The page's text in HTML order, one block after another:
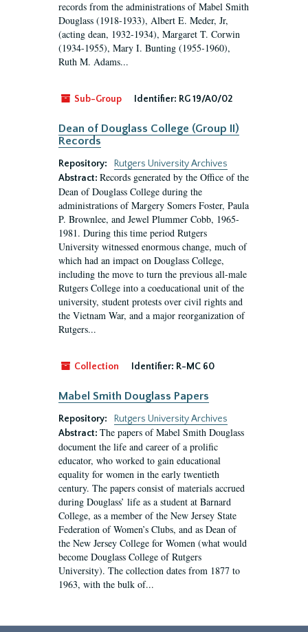
records from the administrations of Mabel Smith
Douglass (1918-1933), Albert E. Meder, Jr,
(acting dean, 1932-1934), Margaret T. Corwin
(1934-1955), Mary I. Bunting (1955-1960),
Ruth M. Adams...
Sub-Group Identifier: RG 19/A0/02
Dean of Douglass College (Group II)
Records
Repository:
Rutgers University Archives
Abstract: Records generated by the Office of the
Dean of Douglass College during the
administrations of Margery Somers Foster, Paula
P. Brownlee, and Jewel Plummer Cobb, 1965-
1981. During this time period Rutgers
University witnessed enormous change, much of
which had an impact on Douglass College,
including the move to turn the previous all-male
Rutgers College into a coeducational unit of the
university, student protests over civil rights and
the Vietnam War, and a major reorganization of
Rutgers...
Collection Identifier: R-MC 60
Mabel Smith Douglass Papers
Repository:
Rutgers University Archives
Abstract: The papers of Mabel Smith Douglass
document the life and career of a prolific
educator, who worked to gain educational
equality for women in the early twentieth
century. The papers consist of materials accrued
during Douglass’ life as a student at Barnard
College, as a member of the New Jersey State
Federation of Women’s Clubs, and as Dean of
the New Jersey College for Women (what would
become Douglass College of Rutgers
University). The collection dates from 1877 to
1963, with the bulk of...